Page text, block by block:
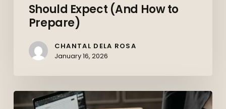
Should Expect (And How to
Prepare)
CHANTAL DELA ROSA
January 16, 2026